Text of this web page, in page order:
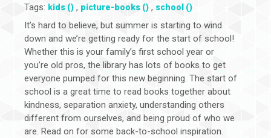
Tags: kids () , picture-books () , school ()
It’s hard to believe, but summer is starting to wind
down and we’re getting ready for the start of school!
Whether this is your family’s first school year or
you’re old pros, the library has lots of books to get
everyone pumped for this new beginning. The start of
school is a great time to read books together about
kindness, separation anxiety, understanding others
different from ourselves, and being proud of who we
are. Read on for some back-to-school inspiration.